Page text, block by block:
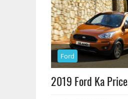
Ford
2019 Ford Ka